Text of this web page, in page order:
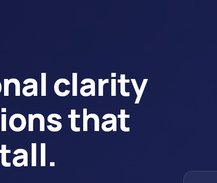
clarity
that